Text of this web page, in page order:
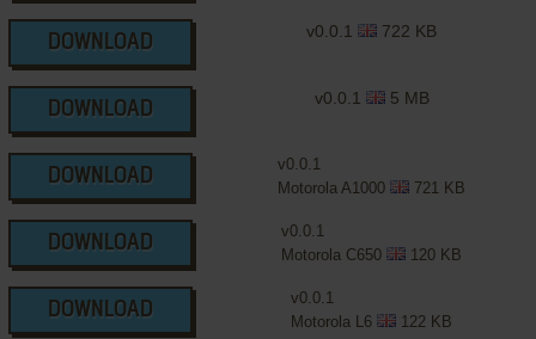
DOWNLOAD
v0.0.1 722 KB
DOWNLOAD
v0.0.1 5 MB
DOWNLOAD
v0.0.1
Motorola A1000
721 KB
DOWNLOAD
v0.0.1
Motorola C650
120 KB
DOWNLOAD
v0.0.1
Motorola L6
122 KB